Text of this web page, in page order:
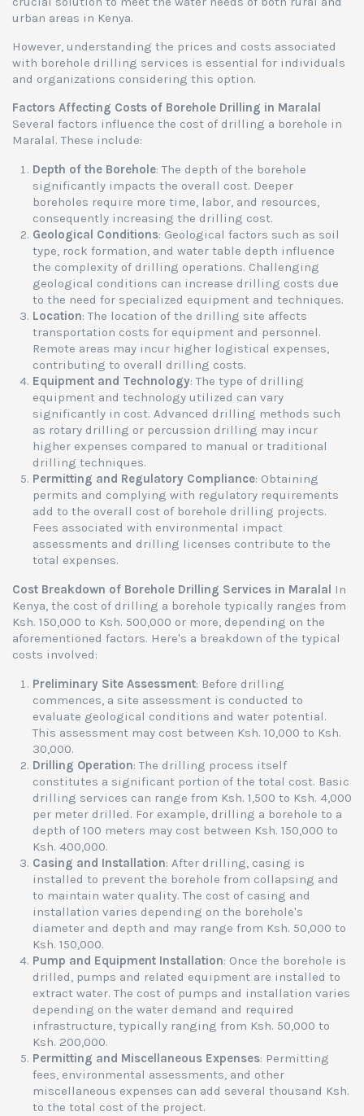
urban areas in Kenya.
However, understanding the prices and costs associated
with borehole drilling services is essential for individuals
and organizations considering this option.
Factors Affecting Costs of Borehole Drilling in Maralal
Several factors influence the cost of drilling a borehole in
Maralal. These include:
Depth of the Borehole: The depth of the borehole
significantly impacts the overall cost. Deeper
boreholes require more time, labor, and resources,
consequently increasing the drilling cost.
Geological Conditions: Geological factors such as soil
type, rock formation, and water table depth influence
the complexity of drilling operations. Challenging
geological conditions can increase drilling costs due
to the need for specialized equipment and techniques.
Location: The location of the drilling site affects
transportation costs for equipment and personnel.
Remote areas may incur higher logistical expenses,
contributing to overall drilling costs.
Equipment and Technology: The type of drilling
equipment and technology utilized can vary
significantly in cost. Advanced drilling methods such
as rotary drilling or percussion drilling may incur
higher expenses compared to manual or traditional
drilling techniques.
Permitting and Regulatory Compliance: Obtaining
permits and complying with regulatory requirements
add to the overall cost of borehole drilling projects.
Fees associated with environmental impact
assessments and drilling licenses contribute to the
total expenses.
Cost Breakdown of Borehole Drilling Services in Maralal In
Kenya, the cost of drilling a borehole typically ranges from
Ksh. 150,000 to Ksh. 500,000 or more, depending on the
aforementioned factors. Here's a breakdown of the typical
costs involved:
Preliminary Site Assessment: Before drilling
commences, a site assessment is conducted to
evaluate geological conditions and water potential.
This assessment may cost between Ksh. 10,000 to Ksh.
30,000.
Drilling Operation: The drilling process itself
constitutes a significant portion of the total cost. Basic
drilling services can range from Ksh. 1,500 to Ksh. 4,000
per meter drilled. For example, drilling a borehole to a
depth of 100 meters may cost between Ksh. 150,000 to
Ksh. 400,000.
Casing and Installation: After drilling, casing is
installed to prevent the borehole from collapsing and
to maintain water quality. The cost of casing and
installation varies depending on the borehole's
diameter and depth and may range from Ksh. 50,000 to
Ksh. 150,000.
Pump and Equipment Installation: Once the borehole is
drilled, pumps and related equipment are installed to
extract water. The cost of pumps and installation varies
depending on the water demand and required
infrastructure, typically ranging from Ksh. 50,000 to
Ksh. 200,000.
Permitting and Miscellaneous Expenses: Permitting
fees, environmental assessments, and other
miscellaneous expenses can add several thousand Ksh.
to the total cost of the project.